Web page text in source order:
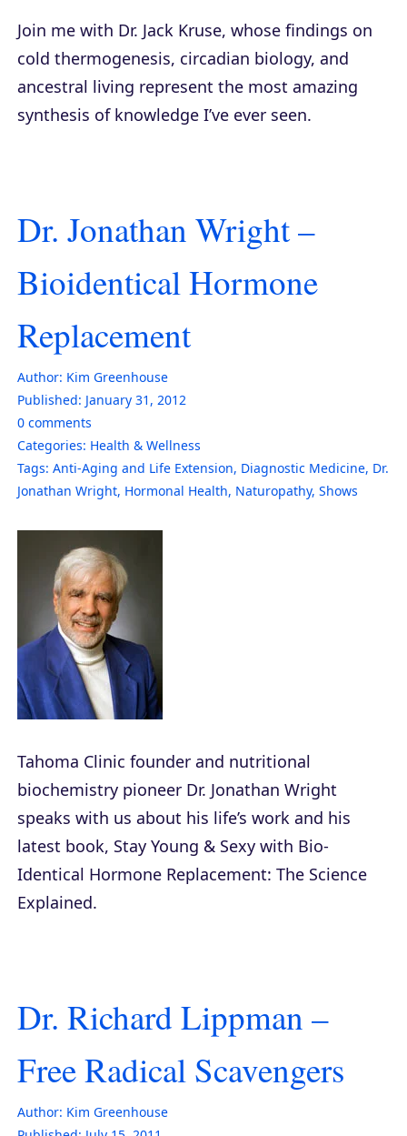
Join me with Dr. Jack Kruse, whose findings on
cold thermogenesis, circadian biology, and
ancestral living represent the most amazing
synthesis of knowledge I’ve ever seen.
Dr. Jonathan Wright –
Bioidentical Hormone
Replacement
Author: Kim Greenhouse
Published: January 31, 2012
0 comments
Categories: Health & Wellness
Tags: Anti-Aging and Life Extension, Diagnostic Medicine, Dr.
Jonathan Wright, Hormonal Health, Naturopathy, Shows
Tahoma Clinic founder and nutritional
biochemistry pioneer Dr. Jonathan Wright
speaks with us about his life’s work and his
latest book, Stay Young & Sexy with Bio-
Identical Hormone Replacement: The Science
Explained.
Dr. Richard Lippman –
Free Radical Scavengers
Author: Kim Greenhouse